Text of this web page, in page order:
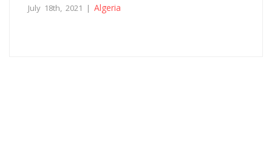
July 18th, 2021 | Algeria